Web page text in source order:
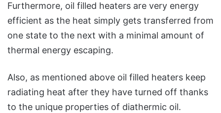
Furthermore, oil filled heaters are very energy
efficient as the heat simply gets transferred from
one state to the next with a minimal amount of
thermal energy escaping.
Also, as mentioned above oil filled heaters keep
radiating heat after they have turned off thanks
to the unique properties of diathermic oil.